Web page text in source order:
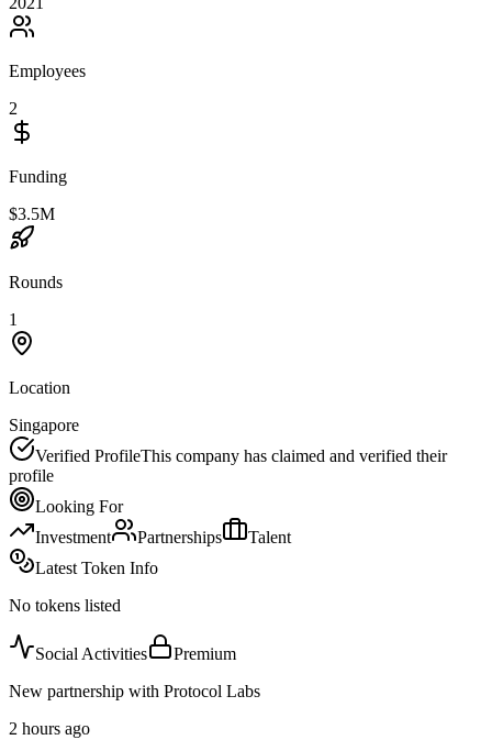
Employees
2
Funding
$3.5M
Rounds
1
Location
Singapore
Verified ProfileThis company has claimed and verified their
profile
Looking For
Investment
Partnerships
Talent
Latest Token Info
No tokens listed
Social Activities
Premium
New partnership with Protocol Labs
2 hours ago